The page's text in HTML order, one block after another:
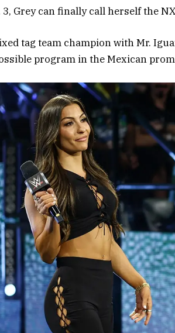
Grey can finally call herself the
tag team champion with Mr.
program in the Mexican